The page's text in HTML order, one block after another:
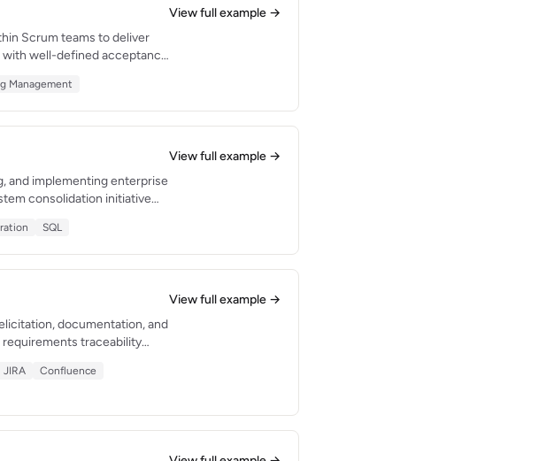
Scrum teams to deliver
well-defined acceptance
by 30%.
Management
View full example →
and implementing enterprise
consolidation initiative
technical architectures.
SQL
View full example →
documentation, and
traceability
complex programs.
JIRA
Confluence
View full example →